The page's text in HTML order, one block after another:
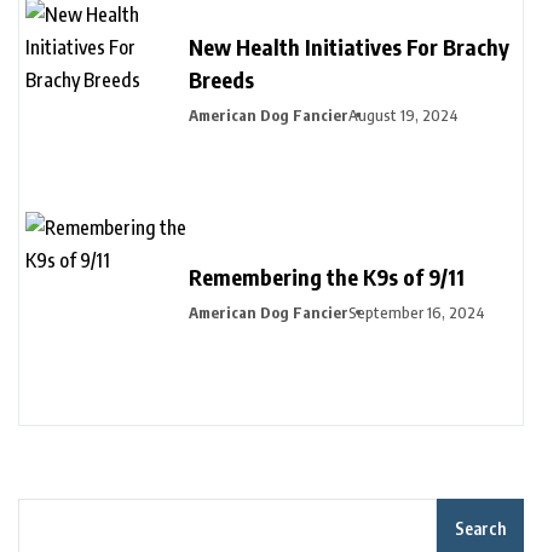
New Health Initiatives For Brachy
Breeds
American Dog FancierAugust 19, 2024
Remembering the K9s of 9/11
American Dog FancierSeptember 16, 2024
Search